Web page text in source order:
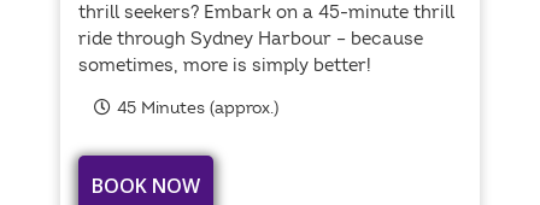
thrill seekers? Embark on a 45-minute thrill
ride through Sydney Harbour – because
sometimes, more is simply better!
45 Minutes (approx.)
BOOK NOW